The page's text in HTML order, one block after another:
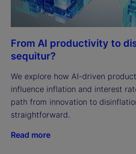
From AI productivity to
sequitur?
We explore how AI-driven
influence inflation and interest
path from innovation to
straightforward.
Read more